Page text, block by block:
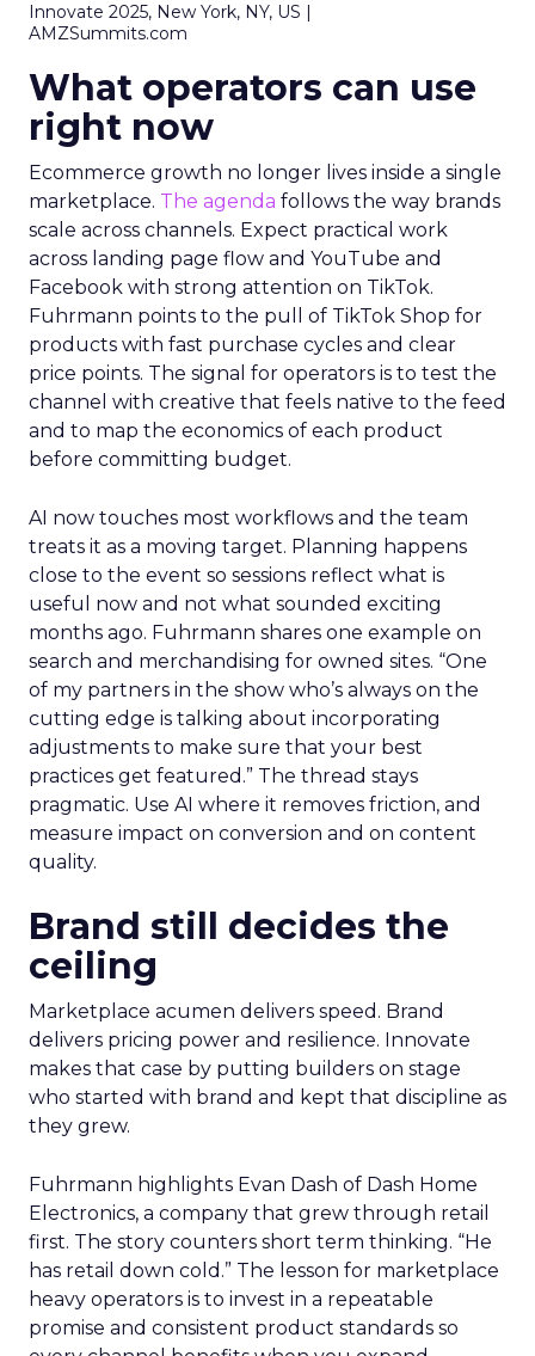
Innovate 2025, New York, NY, US |
AMZSummits.com
What operators can use
right now
Ecommerce growth no longer lives inside a single
marketplace. The agenda follows the way brands
scale across channels. Expect practical work
across landing page flow and YouTube and
Facebook with strong attention on TikTok.
Fuhrmann points to the pull of TikTok Shop for
products with fast purchase cycles and clear
price points. The signal for operators is to test the
channel with creative that feels native to the feed
and to map the economics of each product
before committing budget.
AI now touches most workflows and the team
treats it as a moving target. Planning happens
close to the event so sessions reflect what is
useful now and not what sounded exciting
months ago. Fuhrmann shares one example on
search and merchandising for owned sites. “One
of my partners in the show who’s always on the
cutting edge is talking about incorporating
adjustments to make sure that your best
practices get featured.” The thread stays
pragmatic. Use AI where it removes friction, and
measure impact on conversion and on content
quality.
Brand still decides the
ceiling
Marketplace acumen delivers speed. Brand
delivers pricing power and resilience. Innovate
makes that case by putting builders on stage
who started with brand and kept that discipline as
they grew.
Fuhrmann highlights Evan Dash of Dash Home
Electronics, a company that grew through retail
first. The story counters short term thinking. “He
has retail down cold.” The lesson for marketplace
heavy operators is to invest in a repeatable
promise and consistent product standards so